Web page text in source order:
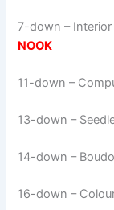
7-down –
NOOK
11-down –
13-down –
14-down –
16-down –